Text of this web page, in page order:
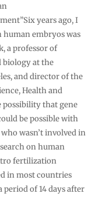
years ago, I
embryos was
a professor of
biology at the
and director of the
Health and
possibility that gene
be possible with
wasn’t involved in
on human
fertilization
in most countries
of 14 days after